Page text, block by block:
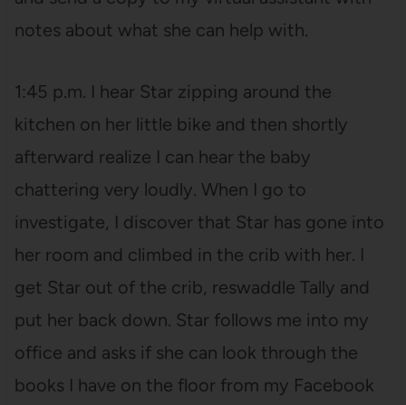
notes about what she can help with.
1:45 p.m. I hear Star zipping around the
kitchen on her little bike and then shortly
afterward realize I can hear the baby
chattering very loudly. When I go to
investigate, I discover that Star has gone into
her room and climbed in the crib with her. I
get Star out of the crib, reswaddle Tally and
put her back down. Star follows me into my
office and asks if she can look through the
books I have on the floor from my Facebook